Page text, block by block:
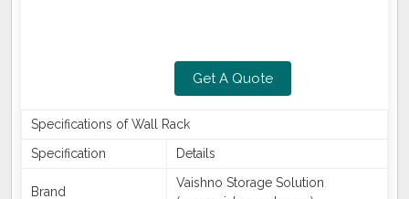
Get A Quote
Specifications of Wall Rack
Specification
Details
Brand
Vaishno Storage Solution